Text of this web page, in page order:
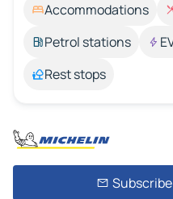
Accommodations
Petrol stations
Rest stops